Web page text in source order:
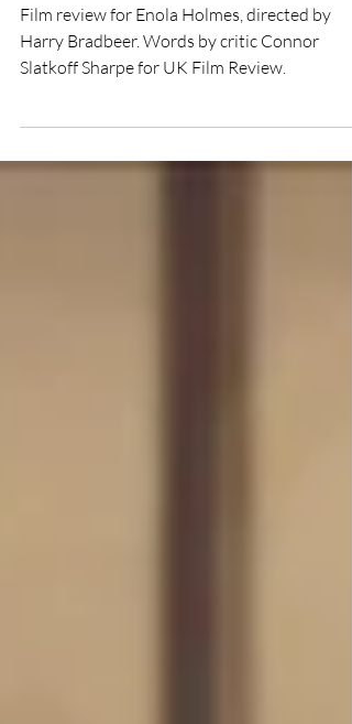
Film Review
Film review for Enola Holmes, directed by
Slatkoff Sharpe for UK Film Review.